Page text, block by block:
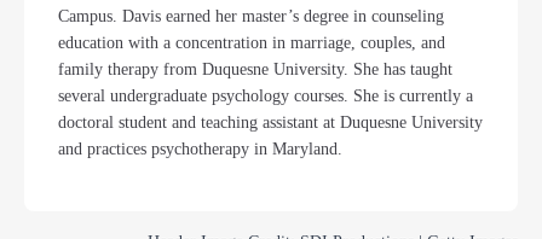
Campus. Davis earned her master’s degree in counseling
education with a concentration in marriage, couples, and
family therapy from Duquesne University. She has taught
several undergraduate psychology courses. She is currently a
doctoral student and teaching assistant at Duquesne University
and practices psychotherapy in Maryland.